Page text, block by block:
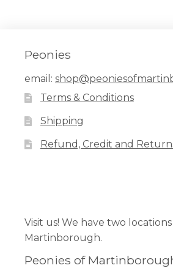
Peonies
email:
Terms & Conditions
Shipping
Refund, Credit and
Visit us! We have two locations
Martinborough.
Peonies of